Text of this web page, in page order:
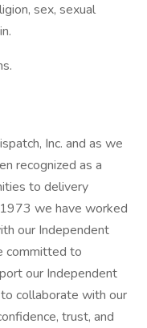
sex, sexual
Inc. and as we
recognized as a
to delivery
we have worked
our Independent
committed to
our Independent
collaborate with our
trust, and